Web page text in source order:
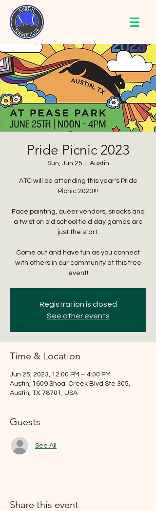
Pride Picnic 2023
Sun, Jun 25 Austin
ATC will be attending this year's Pride
Picnic 2023!!!
Face painting, queer vendors, snacks and
a twist on old school field day games are
just the start.
Come out and have fun as you connect
with others in our community at this free
event!
Registration is closed
See other events
Time & Location
Jun 25, 2023, 12:00 PM – 4:00 PM
Austin, 1609 Shoal Creek Blvd Ste 305,
Austin, TX 78701, USA
Guests
See All
Share this event